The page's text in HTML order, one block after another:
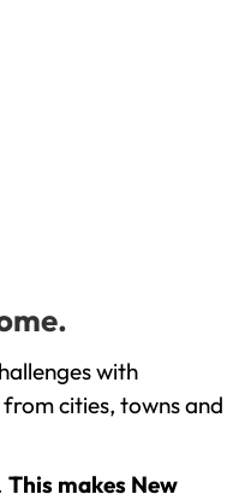
with
cities, towns and
This makes New